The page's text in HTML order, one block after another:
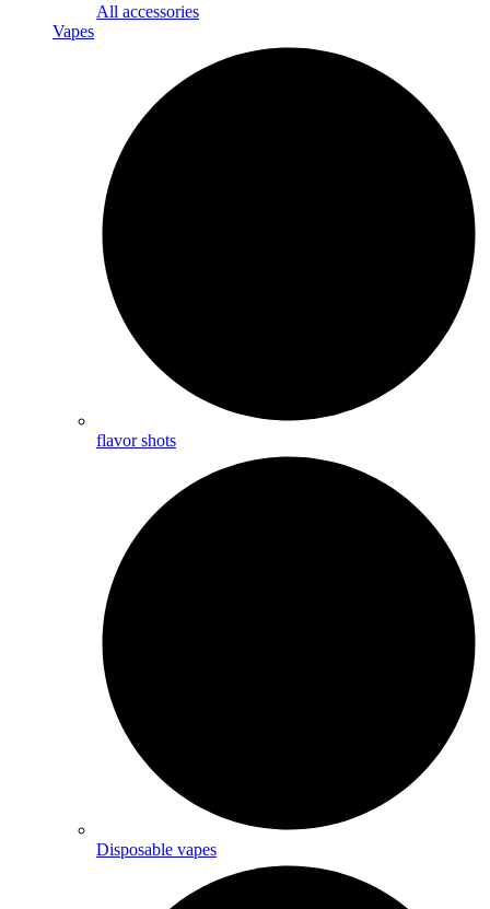
All accessories
Vapes
flavor shots
Disposable vapes